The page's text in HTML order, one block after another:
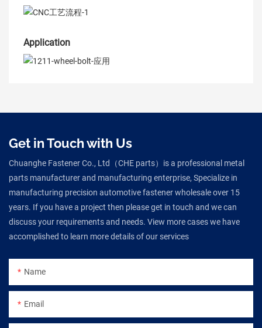
Application
Get in Touch with Us
Chuanghe Fastener Co., Ltd（CHE parts）is a professional metal
parts manufacturer and manufacturing enterprise, Specialize in
manufacturing precision automotive fastener wholesale over 15
years. If you have a project then please get in touch and we can
discuss your requirements and needs. View more cases we have
accomplished to learn more details of our services
Name
Email